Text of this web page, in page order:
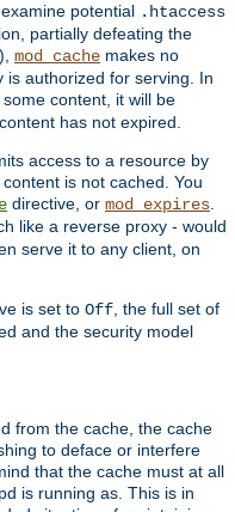
potential .htaccess
partially defeating the
mod_cache makes no
is authorized for serving. In
content, it will be
has not expired.
access to a resource by
is not cached. You
directive, or mod_expires.
like a reverse proxy - would
serve it to any client, on
is set to Off, the full set of
and the security model
from the cache, the cache
to deface or interfere
that the cache must at all
is running as. This is in